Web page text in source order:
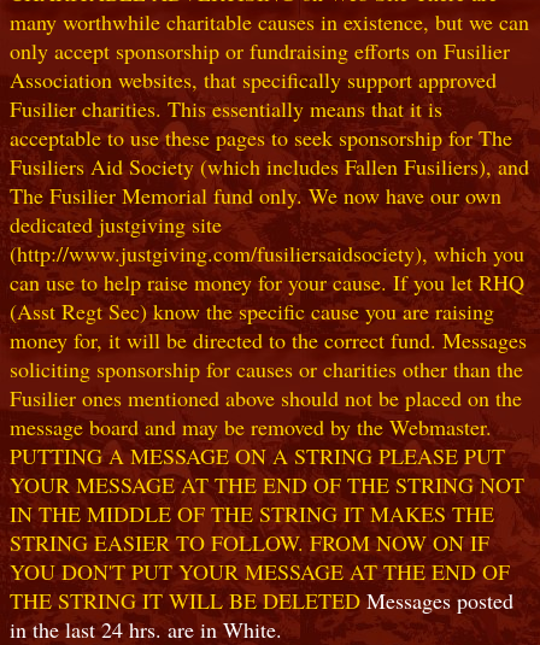
many worthwhile charitable causes in existence, but we can
only accept sponsorship or fundraising efforts on Fusilier
Association websites, that specifically support approved
Fusilier charities. This essentially means that it is
acceptable to use these pages to seek sponsorship for The
Fusiliers Aid Society (which includes Fallen Fusiliers), and
The Fusilier Memorial fund only. We now have our own
dedicated justgiving site
(http://www.justgiving.com/fusiliersaidsociety), which you
can use to help raise money for your cause. If you let RHQ
(Asst Regt Sec) know the specific cause you are raising
money for, it will be directed to the correct fund. Messages
soliciting sponsorship for causes or charities other than the
Fusilier ones mentioned above should not be placed on the
message board and may be removed by the Webmaster.
PUTTING A MESSAGE ON A STRING PLEASE PUT
YOUR MESSAGE AT THE END OF THE STRING NOT
IN THE MIDDLE OF THE STRING IT MAKES THE
STRING EASIER TO FOLLOW. FROM NOW ON IF
YOU DON'T PUT YOUR MESSAGE AT THE END OF
THE STRING IT WILL BE DELETEDMessages posted
in the last 24 hrs. are in White.